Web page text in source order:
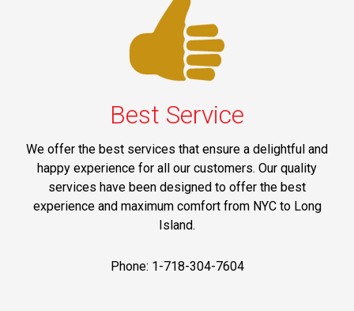
Best Service
We offer the best services that ensure a delightful and
happy experience for all our customers. Our quality
services have been designed to offer the best
experience and maximum comfort from NYC to Long
Island.
Phone: 1-718-304-7604